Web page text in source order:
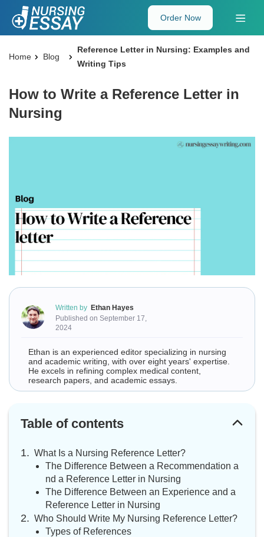
Order Now
Home Blog
Reference Letter in Nursing: Examples and
Writing Tips
How to Write a Reference Letter in
Nursing
Written by Ethan Hayes
Published on September 17,
2024
Ethan is an experienced editor specializing in nursing
and academic writing, with over eight years' expertise.
He excels in refining complex medical content,
research papers, and academic essays.
Table of contents
What Is a Nursing Reference Letter?
The Difference Between a Recommendation a
nd a Reference Letter in Nursing
The Difference Between an Experience and a
Reference Letter in Nursing
Who Should Write My Nursing Reference Letter?
Types of References